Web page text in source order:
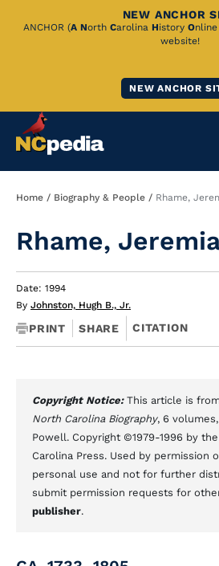
Skip
NEW ANCHOR
ANCHOR (A North Carolina History Online
website!
NEW ANCHOR
Breadcrumb
Home Biography & People Rhame,
Rhame,
Date: 1994
By Johnston, Hugh B., Jr.
PRINT SHARE CITATION
Copyright Notice: This article is
North Carolina Biography, 6
Powell. Copyright ©1979-1996 by
Carolina Press. Used by permission
personal use and not for further
submit permission requests for
publisher.